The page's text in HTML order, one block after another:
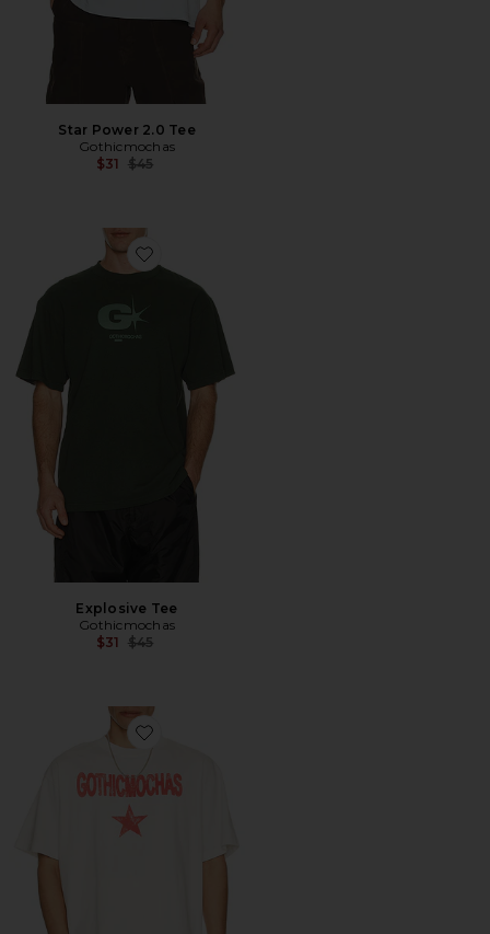
Star Power 2.0 Tee
Gothicmochas
$31 Previous price:
$45
Favorite Explosive Tee
Explosive Tee
Gothicmochas
$31 Previous price:
$45
Favorite Rockstar Tee